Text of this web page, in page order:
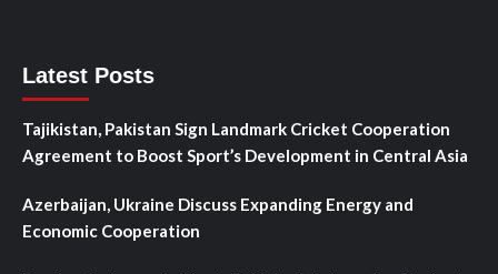
Latest Posts
Tajikistan, Pakistan Sign Landmark Cricket Cooperation
Agreement to Boost Sport’s Development in Central Asia
Azerbaijan, Ukraine Discuss Expanding Energy and
Economic Cooperation